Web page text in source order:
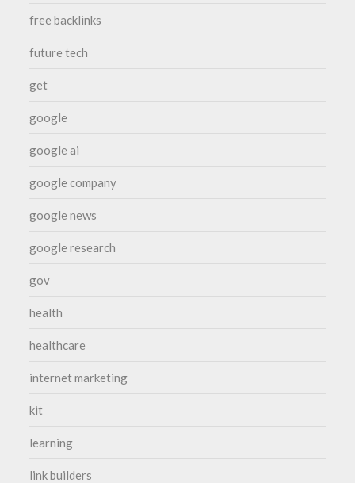
free backlinks
future tech
get
google
google ai
google company
google news
google research
gov
health
healthcare
internet marketing
kit
learning
link builders